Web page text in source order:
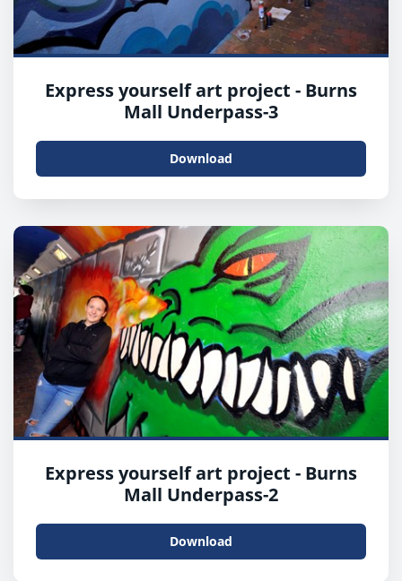
Express yourself art project - Burns
Mall Underpass-3
Download
Express yourself art project - Burns
Mall Underpass-2
Download